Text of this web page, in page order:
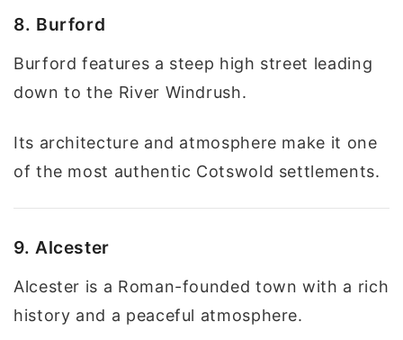
8. Burford
Burford features a steep high street leading
down to the River Windrush.
Its architecture and atmosphere make it one
of the most authentic Cotswold settlements.
9. Alcester
Alcester is a Roman-founded town with a rich
history and a peaceful atmosphere.